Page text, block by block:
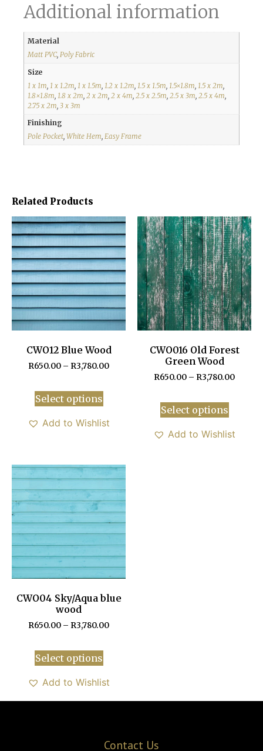
Additional information
Material
Matt PVC, Poly Fabric
Size
1 x 1m 1 x 1.2m 1 x 1.5m 1.2 x 1.2m 1.5 x 1.5m 1.5×1.8m 1.5 x 2m
1.8×1.8m 1.8 x 2m 2 x 2m 2 x 4m 2.5 x 2.5m 2.5 x 3m 2.5 x 4m
2.75 x 2m 3 x 3m
Finishing
Pole Pocket, White Hem, Easy Frame
Related Products
CWO12 Blue Wood
R650.00 – R3,780.00
Select options
Add to Wishlist
CWO016 Old Forest
Green Wood
R650.00 – R3,780.00
Select options
Add to Wishlist
CWO04 Sky/Aqua blue
wood
R650.00 – R3,780.00
Select options
Add to Wishlist
Contact Us